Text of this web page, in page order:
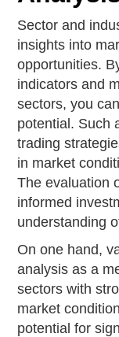
Sector and
insights into
opportunities.
indicators and
sectors, you
potential. Such
trading
in market
The evaluation
informed
understanding
On one hand,
analysis as a
sectors with
market
potential for